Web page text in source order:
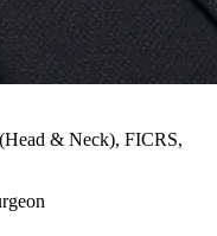
& Neck), FICRS,